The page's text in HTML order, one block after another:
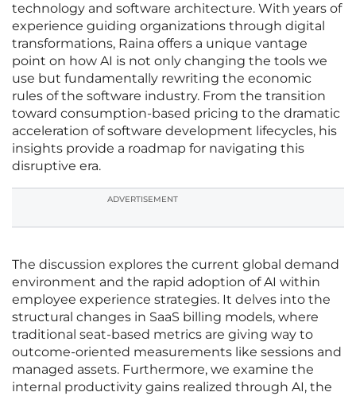
technology and software architecture. With years of
experience guiding organizations through digital
transformations, Raina offers a unique vantage
point on how AI is not only changing the tools we
use but fundamentally rewriting the economic
rules of the software industry. From the transition
toward consumption-based pricing to the dramatic
acceleration of software development lifecycles, his
insights provide a roadmap for navigating this
disruptive era.
ADVERTISEMENT
The discussion explores the current global demand
environment and the rapid adoption of AI within
employee experience strategies. It delves into the
structural changes in SaaS billing models, where
traditional seat-based metrics are giving way to
outcome-oriented measurements like sessions and
managed assets. Furthermore, we examine the
internal productivity gains realized through AI, the